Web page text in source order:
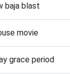
baja blast
movie
grace period